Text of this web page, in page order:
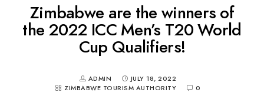
Zimbabwe are the winners of
the 2022 ICC Men’s T20 World
Cup Qualifiers!
ADMIN
JULY 18, 2022
ZIMBABWE TOURISM AUTHORITY
0